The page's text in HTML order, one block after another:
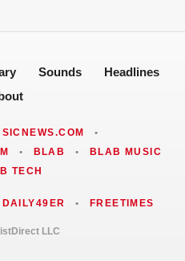
Sounds
Headlines
•
• BLAB •
BLAB MUSIC
TECH
DAILY49ER • FREETIMES
LLC